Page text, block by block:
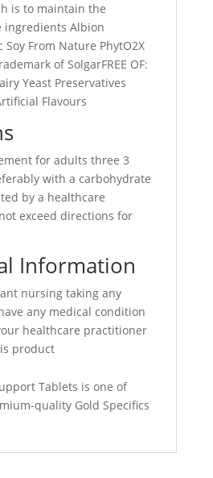
is to maintain the
ingredients Albion
From Nature PhytO2X
of SolgarFREE OF:
Yeast Preservatives
Flavours
for adults three 3
with a carbohydrate
by a healthcare
exceed directions for
Information
nursing taking any
any medical condition
healthcare practitioner
product
Tablets is one of
quality Gold Specifics